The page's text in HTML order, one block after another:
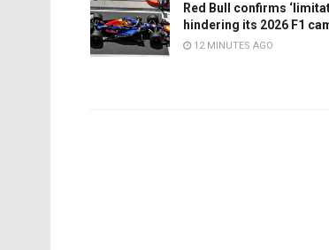
Red Bull confirms
hindering its 2026 F1
12 MINUTES AGO